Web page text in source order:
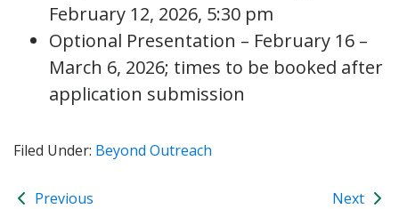
February 12, 2026, 5:30 pm
Optional Presentation – February 16 –
March 6, 2026; times to be booked after
application submission
Filed Under: Beyond Outreach
Previous Next